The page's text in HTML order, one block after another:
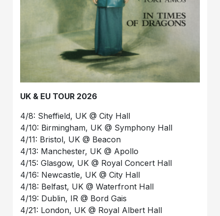
UK & EU TOUR 2026
4/8: Sheffield, UK @ City Hall
4/10: Birmingham, UK @ Symphony Hall
4/11: Bristol, UK @ Beacon
4/13: Manchester, UK @ Apollo
4/15: Glasgow, UK @ Royal Concert Hall
4/16: Newcastle, UK @ City Hall
4/18: Belfast, UK @ Waterfront Hall
4/19: Dublin, IR @ Bord Gais
4/21: London, UK @ Royal Albert Hall